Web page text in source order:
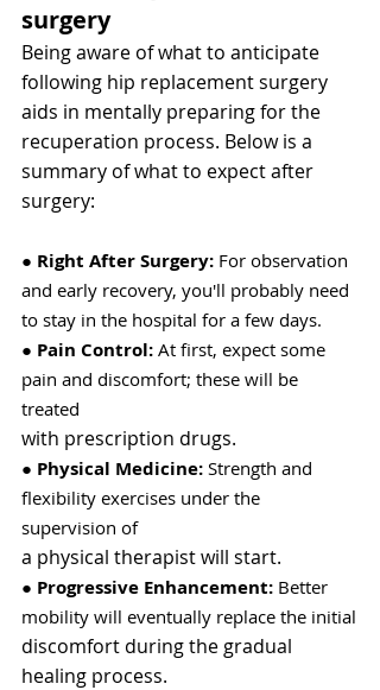
surgery
Being aware of what to anticipate
following hip replacement surgery
aids in mentally preparing for the
recuperation process. Below is a
summary of what to expect after
surgery:
● Right After Surgery: For observation
and early recovery, you'll probably need
to stay in the hospital for a few days.
● Pain Control: At first, expect some
pain and discomfort; these will be
treated
with prescription drugs.
● Physical Medicine: Strength and
flexibility exercises under the
supervision of
a physical therapist will start.
● Progressive Enhancement: Better
mobility will eventually replace the initial
discomfort during the gradual
healing process.